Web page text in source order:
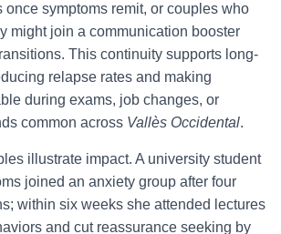
once symptoms remit, or couples who
might join a communication booster
This continuity supports long-
relapse rates and making
during exams, job changes, or
common across Vallès Occidental.
illustrate impact. A university student
joined an anxiety group after four
within six weeks she attended lectures
and cut reassurance seeking by